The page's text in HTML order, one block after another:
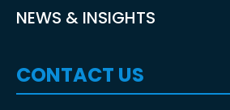
NEWS & INSIGHTS
CONTACT US